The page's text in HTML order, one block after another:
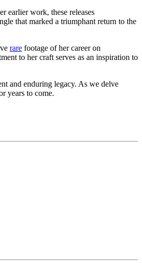
earlier work, these releases
that marked a triumphant return to the
rare footage of her career on
to her craft serves as an inspiration to
and enduring legacy. As we delve
years to come.